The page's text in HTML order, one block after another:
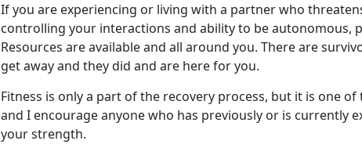
If you are experiencing or living with a partner who
controlling your interactions and ability to be autonomous,
Resources are available and all around you. There are
get away and they did and are here for you.
Fitness is only a part of the recovery process, but it is one
and I encourage anyone who has previously or is currently
your strength.